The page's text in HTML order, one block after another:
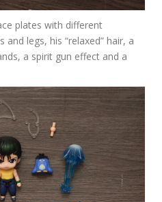
plates with different
legs, his “relaxed” hair, a
a spirit gun effect and a